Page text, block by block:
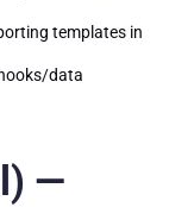
templates in
data
—